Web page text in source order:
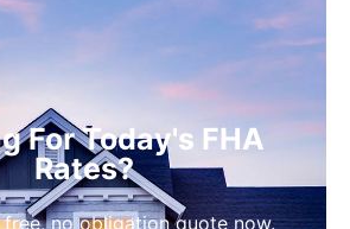
For Today's FHA
Rates?
free, no obligation quote now.